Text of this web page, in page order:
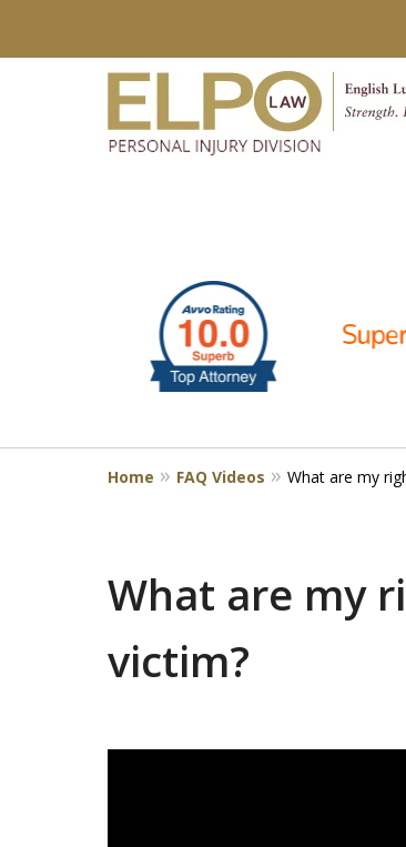
Millions of Dollars
Verdicts &
Contact Us for a Free
10
Home FAQ Videos What are my
What are my
victim?